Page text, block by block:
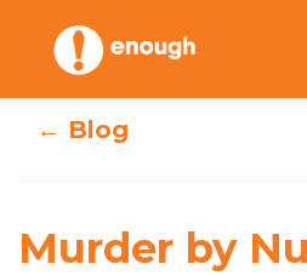
content
← Blog
Murder by